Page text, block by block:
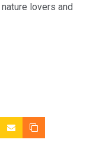
lovers and